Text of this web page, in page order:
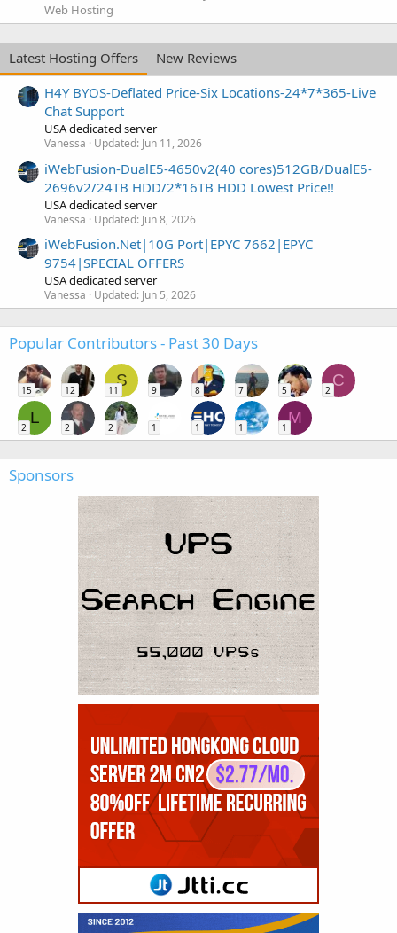
Web Hosting
Latest Hosting Offers
New Reviews
H4Y BYOS-Deflated Price-Six Locations-24*7*365-Live
Chat Support
USA dedicated server
Vanessa Updated: Jun 11, 2026
iWebFusion-DualE5-4650v2(40 cores)512GB/DualE5-
2696v2/24TB HDD/2*16TB HDD Lowest Price!!
USA dedicated server
Vanessa Updated: Jun 8, 2026
iWebFusion.Net|10G Port|EPYC 7662|EPYC
9754|SPECIAL OFFERS
USA dedicated server
Vanessa Updated: Jun 5, 2026
Popular Contributors - Past 30 Days
15 12
S
11 9 8 7 5
C
2
L
2 2 2 1 1 1
M
1
Sponsors